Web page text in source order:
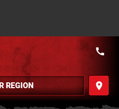
place
call